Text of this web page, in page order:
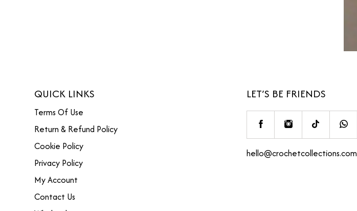
QUICK LINKS
Terms Of Use
Return & Refund Policy
Cookie Policy
Privacy Policy
My Account
Contact Us
LET’S BE FRIENDS
hello@crochetcollections.com